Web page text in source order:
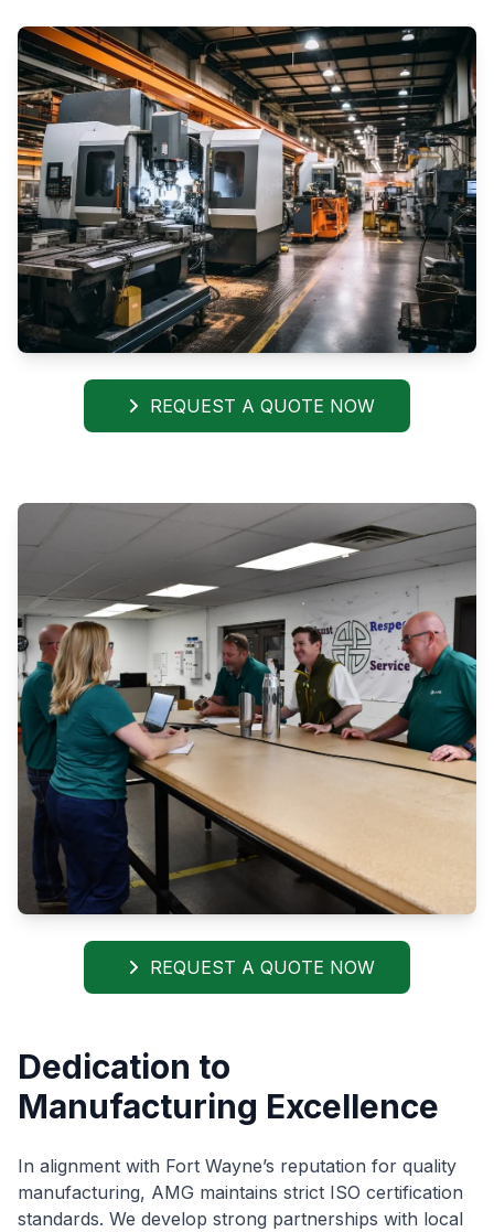
REQUEST A QUOTE NOW
REQUEST A QUOTE NOW
Dedication to
Manufacturing Excellence
In alignment with Fort Wayne’s reputation for quality
manufacturing, AMG maintains strict ISO certification
standards. We develop strong partnerships with local